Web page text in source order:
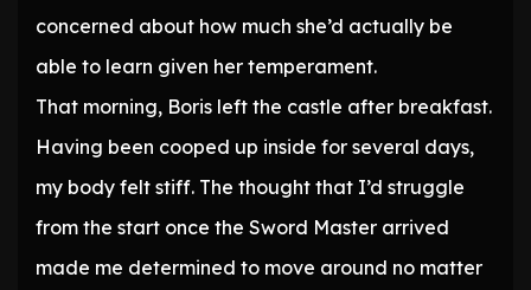
concerned about how much she’d actually be
able to learn given her temperament.
That morning, Boris left the castle after breakfast.
Having been cooped up inside for several days,
my body felt stiff. The thought that I’d struggle
from the start once the Sword Master arrived
made me determined to move around no matter